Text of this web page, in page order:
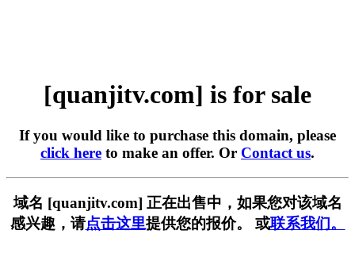
[quanjitv.com] is for sale
If you would like to purchase this domain, please
click here to make an offer. Or Contact us.
域名 [quanjitv.com] 正在出售中，如果您对该域名
感兴趣，请点击这里提供您的报价。 或联系我们。